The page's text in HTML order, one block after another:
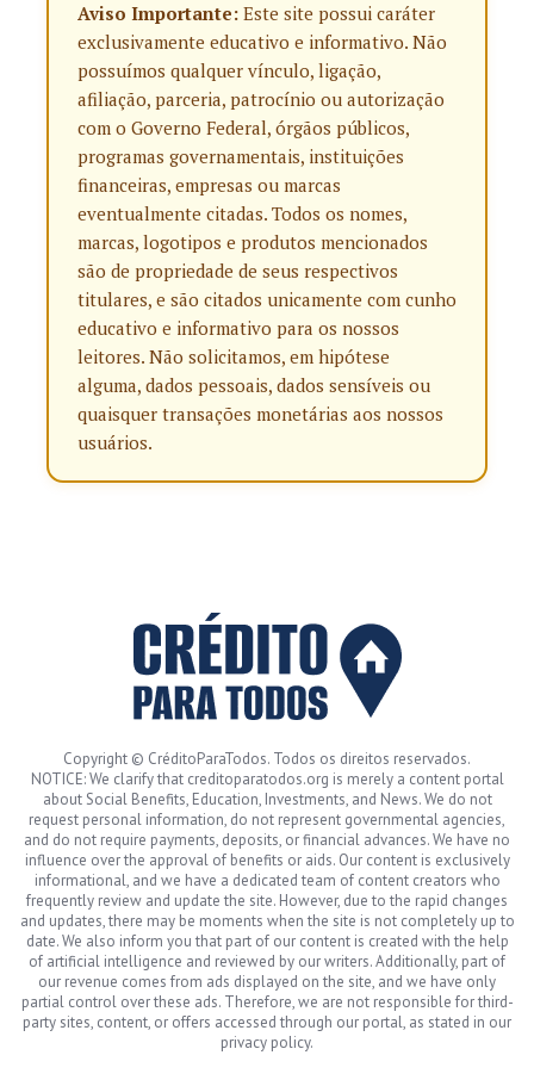
Aviso Importante: Este site possui caráter
exclusivamente educativo e informativo. Não
possuímos qualquer vínculo, ligação,
afiliação, parceria, patrocínio ou autorização
com o Governo Federal, órgãos públicos,
programas governamentais, instituições
financeiras, empresas ou marcas
eventualmente citadas. Todos os nomes,
marcas, logotipos e produtos mencionados
são de propriedade de seus respectivos
titulares, e são citados unicamente com cunho
educativo e informativo para os nossos
leitores. Não solicitamos, em hipótese
alguma, dados pessoais, dados sensíveis ou
quaisquer transações monetárias aos nossos
usuários.
Copyright © CréditoParaTodos. Todos os direitos reservados.
NOTICE: We clarify that creditoparatodos.org is merely a content portal
about Social Benefits, Education, Investments, and News. We do not
request personal information, do not represent governmental agencies,
and do not require payments, deposits, or financial advances. We have no
influence over the approval of benefits or aids. Our content is exclusively
informational, and we have a dedicated team of content creators who
frequently review and update the site. However, due to the rapid changes
and updates, there may be moments when the site is not completely up to
date. We also inform you that part of our content is created with the help
of artificial intelligence and reviewed by our writers. Additionally, part of
our revenue comes from ads displayed on the site, and we have only
partial control over these ads. Therefore, we are not responsible for third-
party sites, content, or offers accessed through our portal, as stated in our
privacy policy.